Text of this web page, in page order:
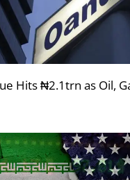
Hits ₦2.1trn as Oil,